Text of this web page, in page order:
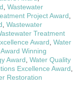
, Wastewater
Project Award,
, Wastewater
Treatment
Award, Water
Winning
Award, Water Quality
Excellence Award,
Restoration